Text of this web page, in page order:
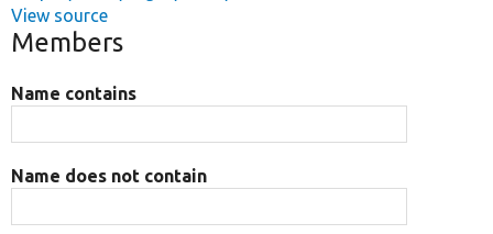
View source
Members
Name contains
Name does not contain